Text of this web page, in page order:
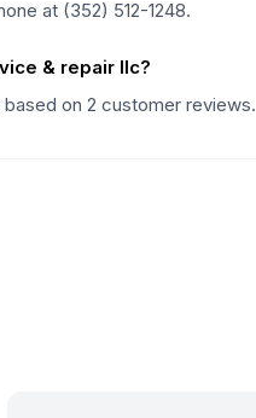
at (352) 512-1248.
& repair llc?
on 2 customer reviews.